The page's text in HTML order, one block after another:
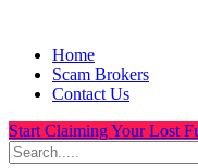
Home
Scam Brokers
Contact Us
Start Claiming Your Lost